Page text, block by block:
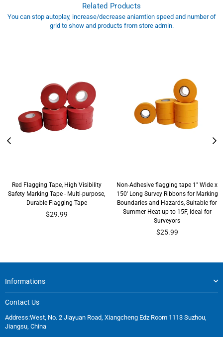
Related Products
You can stop autoplay, increase/decrease aniamtion speed and number of
grid to show and products from store admin.
Red Flagging Tape, High Visibility
Safety Marking Tape - Multi-purpose,
Durable Flagging Tape
$29.99
Non-Adhesive flagging tape 1" Wide x
150' Long Survey Ribbons for Marking
Boundaries and Hazards, Suitable for
Summer Heat up to 15F, Ideal for
Surveyors
$25.99
Informations
Contact Us
Address:West, No. 2 Jiayuan Road, Xiangcheng Edz Room 1113 Suzhou,
Jiangsu, China